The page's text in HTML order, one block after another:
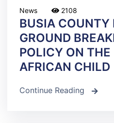
News 2108
BUSIA COUNTY
GROUND
POLICY ON THE
AFRICAN CHILD
Continue Reading icon